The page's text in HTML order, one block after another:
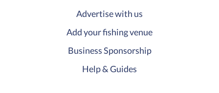
Advertise with us
Add your fishing venue
Business Sponsorship
Help & Guides